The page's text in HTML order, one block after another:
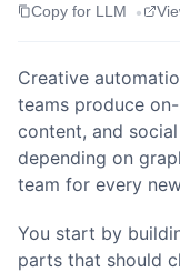
Copy for LLM •
Creative
teams produce
content, and
depending on
team for every
You start by
parts that should